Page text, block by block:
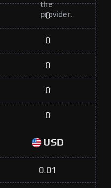
the
provider.
0
0
0
0
0
USD
0.01